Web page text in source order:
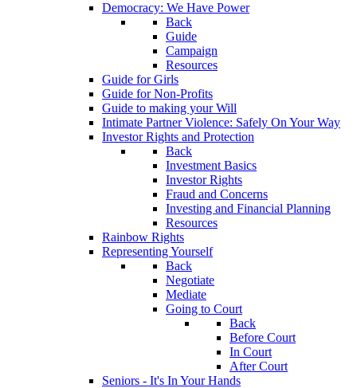
Democracy: We Have Power
Back
Guide
Campaign
Resources
Guide for Girls
Guide for Non-Profits
Guide to making your Will
Intimate Partner Violence: Safely On Your Way
Investor Rights and Protection
Back
Investment Basics
Investor Rights
Fraud and Concerns
Investing and Financial Planning
Resources
Rainbow Rights
Representing Yourself
Back
Negotiate
Mediate
Going to Court
Back
Before Court
In Court
After Court
Seniors - It's In Your Hands